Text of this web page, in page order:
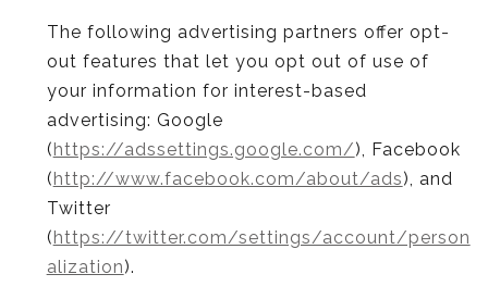
The following advertising partners offer opt-
out features that let you opt out of use of
your information for interest-based
advertising: Google
(https://adssettings.google.com/), Facebook
(http://www.facebook.com/about/ads), and
Twitter
(https://twitter.com/settings/account/person
alization).